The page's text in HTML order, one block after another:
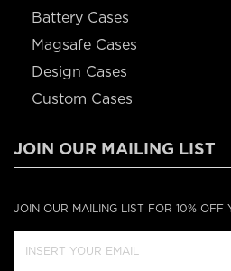
Battery Cases
Magsafe Cases
Design Cases
Custom Cases
JOIN OUR MAILING LIST
JOIN OUR MAILING LIST FOR 10% OFF